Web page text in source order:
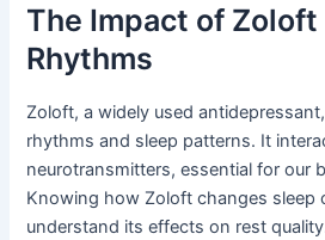
The Impact of Zoloft
Rhythms
Zoloft, a widely used
rhythms and sleep patterns. It
neurotransmitters, essential for our
Knowing how Zoloft changes sleep
understand its effects on rest